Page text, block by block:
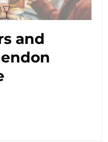
and